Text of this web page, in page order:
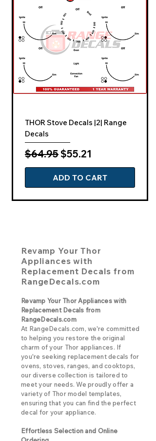
THOR Stove Decals |2| Range
Decals
Regular Price
$64.95 Sale Price
$55.21
ADD TO CART
Revamp Your Thor
Appliances with
Replacement Decals from
RangeDecals.com
Revamp Your Thor Appliances with
Replacement Decals from
RangeDecals.com
At RangeDecals.com, we're committed
to helping you restore the original
charm of your Thor appliances. If
you're seeking replacement decals for
ovens, stoves, ranges, and cooktops,
our diverse collection is tailored to
meet your needs. We proudly offer a
variety of Thor model templates,
ensuring that you can find the perfect
decal for your appliance.
Effortless Selection and Online